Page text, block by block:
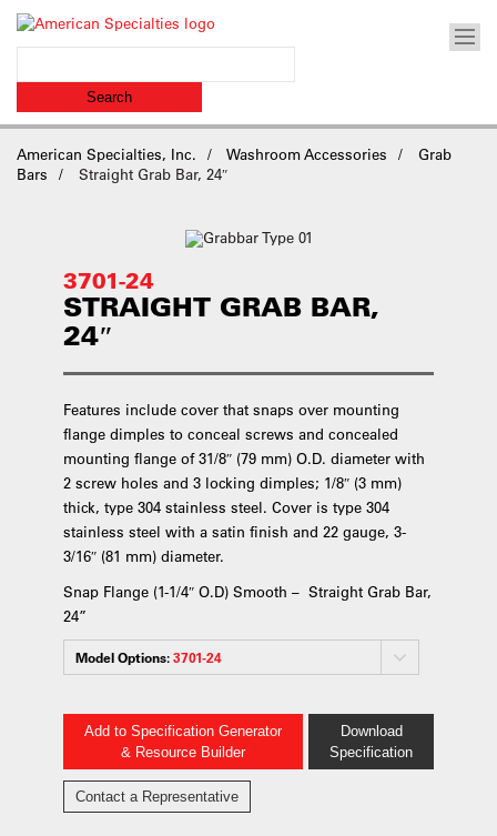
American Specialties, Inc. Washroom Accessories
Grab
Bars
Straight Grab Bar, 24″
3701-24
STRAIGHT GRAB BAR,
24″
Features include cover that snaps over mounting
flange dimples to conceal screws and concealed
mounting flange of 31/8″ (79 mm) O.D. diameter with
2 screw holes and 3 locking dimples; 1/8″ (3 mm)
thick, type 304 stainless steel. Cover is type 304
stainless steel with a satin finish and 22 gauge, 3-
3/16″ (81 mm) diameter.
Snap Flange (1-1/4″ O.D) Smooth – Straight Grab Bar,
24”
Model Options:3701-24
Add to Specification Generator
& Resource Builder
Download
Specification
Contact a Representative